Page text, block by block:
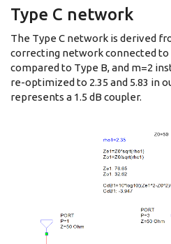
Type C network
The Type C network is derived
correcting network connected
compared to Type B, and m=2
re-optimized to 2.35 and 5.83 in
represents a 1.5 dB coupler.